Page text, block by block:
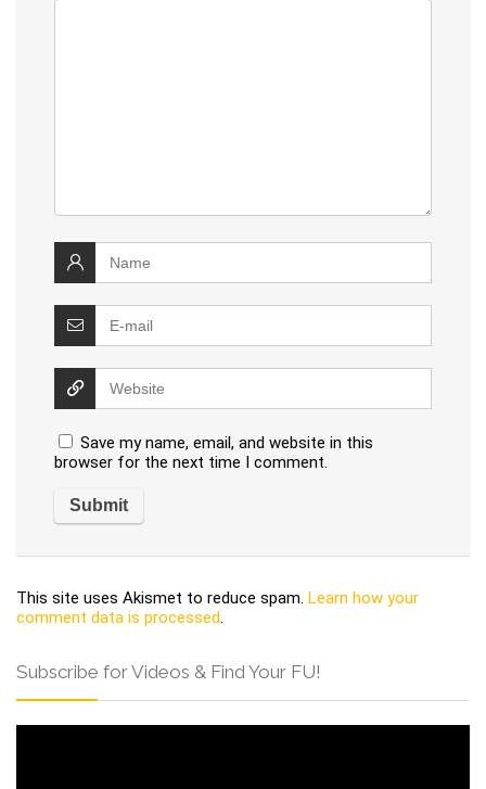
Save my name, email, and website in this
browser for the next time I comment.
This site uses Akismet to reduce spam. Learn how your
comment data is processed.
Subscribe for Videos & Find Your FU!